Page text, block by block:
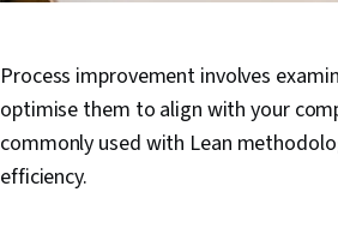
Process improvement involves
optimise them to align with your
commonly used with Lean
efficiency.